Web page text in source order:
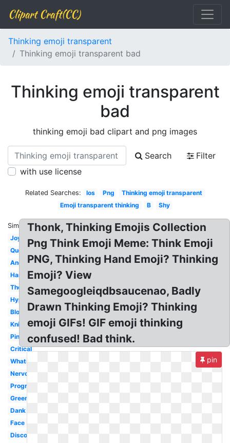
Clipart Craft(CC)
Thinking emoji transparent
Thinking emoji transparent bad
Thinking emoji transparent
bad
thinking emoji bad clipart and png images
Search
Filter
with use license
Related Searches: Ios Png
Thinking emoji transparent
Emoji transparent thinking
B Shy
Similar:
Joy
Question
Android
Hand
Thought
Hyper
Blob
Knight
Pink
Critical
Whatsapp
Nervous
Progress
Green
Dank
Face
Discord
Thonk, Thinking Emojis Collection
Png Think Emoji Meme: Think Emoji
PNG, Thinking Hand Emoji? Thinking
Emoji? View
Samegoogleiqdbsaucenao, Badly
Drawn Thinking Emoji? Thinking
emoji GIFs! GIF emoji thinking
confused! Bad think.
pin